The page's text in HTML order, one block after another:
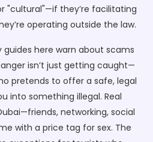
"cultural"—if they’re facilitating
operating outside the law.
guides here warn about scams
isn’t just getting caught—
pretends to offer a safe, legal
into something illegal. Real
networking, social
with a price tag for sex. The